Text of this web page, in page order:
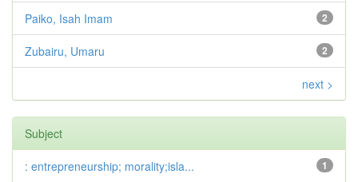
2
Paiko, Isah Imam
2
Zubairu, Umaru
next >
Subject
1
: entrepreneurship; morality;isla...